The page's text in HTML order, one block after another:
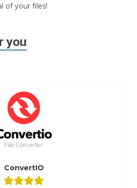
of your files!
you
ConvertIO